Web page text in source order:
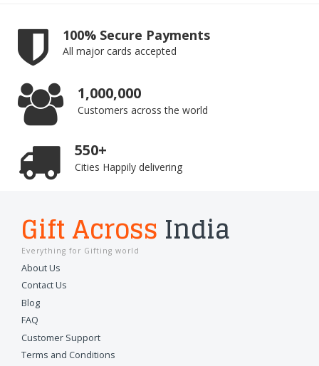
100% Secure Payments
All major cards accepted
1,000,000
Customers across the world
550+
Cities Happily delivering
Gift Across India
Everything for Gifting world
About Us
Contact Us
Blog
FAQ
Customer Support
Terms and Conditions